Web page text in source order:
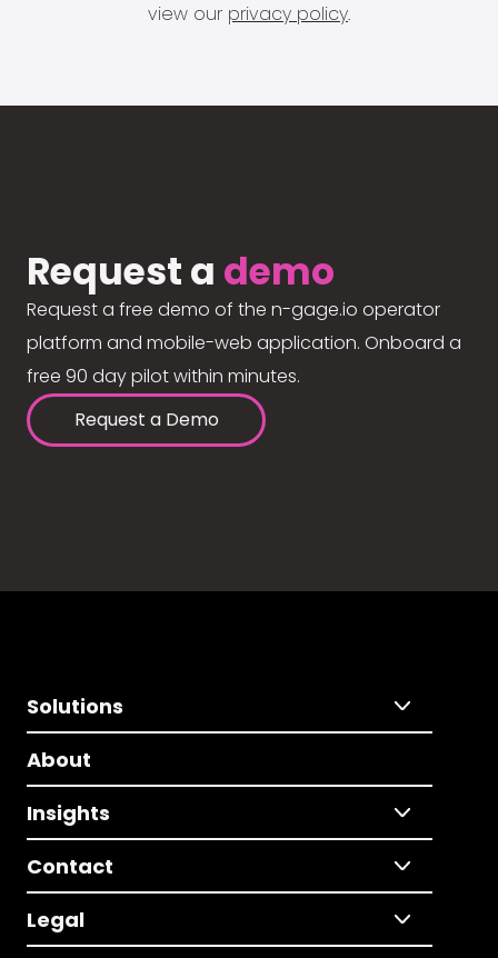
view our privacy policy.
Request a demo
Request a free demo of the n-gage.io operator
platform and mobile-web application. Onboard a
free 90 day pilot within minutes.
Request a Demo
Solutions
About
Insights
Contact
Legal